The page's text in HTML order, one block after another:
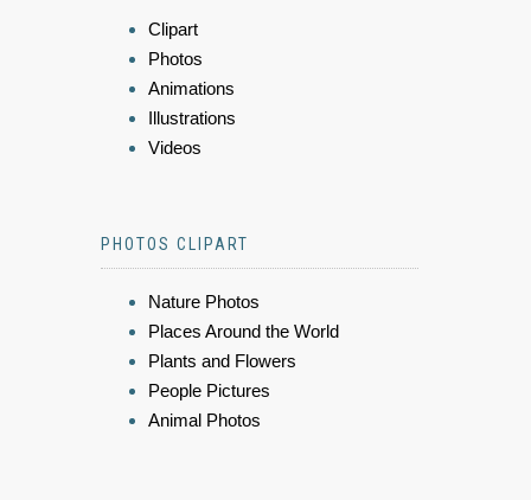
Clipart
Photos
Animations
Illustrations
Videos
PHOTOS CLIPART
Nature Photos
Places Around the World
Plants and Flowers
People Pictures
Animal Photos